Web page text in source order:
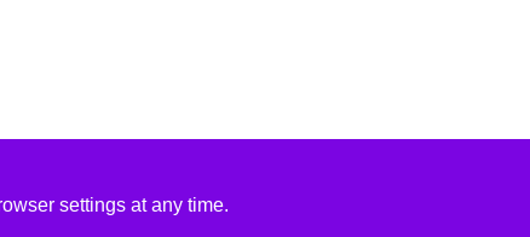
settings at any time.